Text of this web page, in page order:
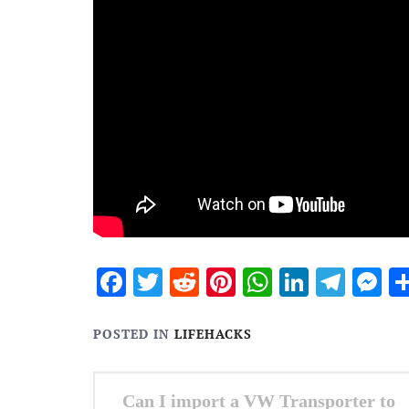
Facebook
Twitter
RedditPinterest
WhatsApp
POSTED IN LIFEHACKS
PostCan I import a VW Transporter to